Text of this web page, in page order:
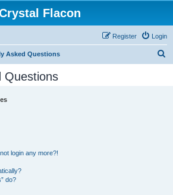
Flacon
Login
Register
Asked Questions
Questions
login any more?!
do?